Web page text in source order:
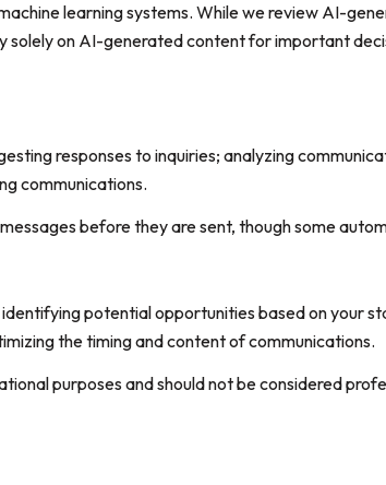
learning systems. While we review AI-
solely on AI-generated content for important
responses to inquiries; analyzing
communications.
before they are sent, though some
potential opportunities based on your
the timing and content of communications.
purposes and should not be considered